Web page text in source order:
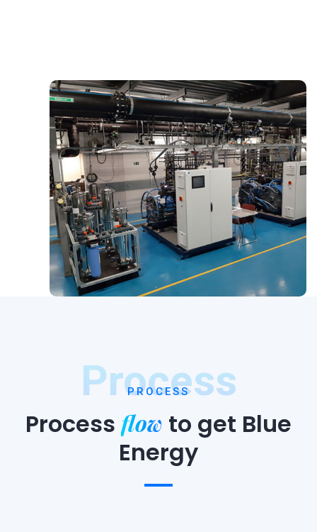
Process
PROCESS
Process flow to get Blue
Energy